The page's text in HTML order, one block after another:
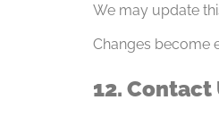
We may update
Changes become
12. Contact